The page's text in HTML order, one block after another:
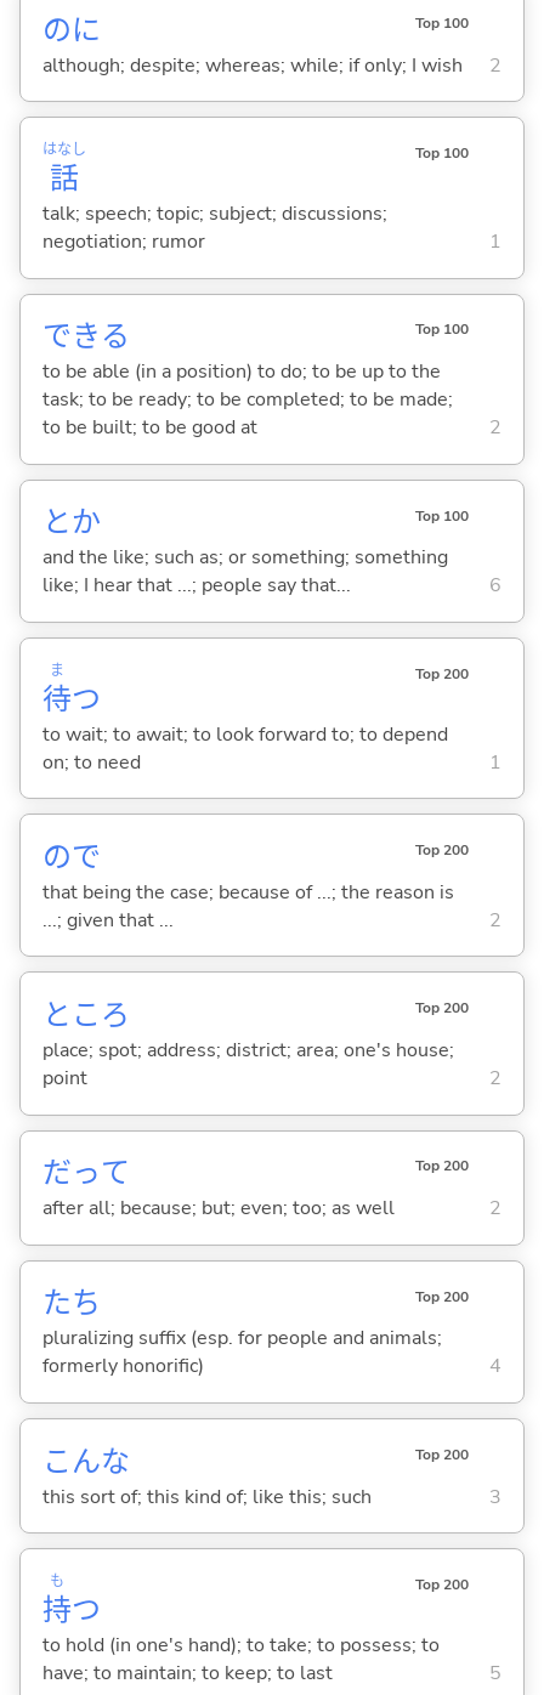
のに Top 100
although; despite; whereas; while; if only; I wish 2
話
はなし Top 100
talk; speech; topic; subject; discussions;
negotiation; rumor
1
できる Top 100
to be able (in a position) to do; to be up to the
task; to be ready; to be completed; to be made;
to be built; to be good at
2
とか Top 100
and the like; such as; or something; something
like; I hear that ...; people say that...
6
待
ま
つ
Top 200
to wait; to await; to look forward to; to depend
on; to need
1
ので Top 200
that being the case; because of ...; the reason is
...; given that ...
2
ところ Top 200
place; spot; address; district; area; one's house;
point
2
だって Top 200
after all; because; but; even; too; as well 2
たち Top 200
pluralizing suffix (esp. for people and animals;
formerly honorific)
4
こんな Top 200
this sort of; this kind of; like this; such 3
持
も
つ
Top 200
to hold (in one's hand); to take; to possess; to
have; to maintain; to keep; to last
5